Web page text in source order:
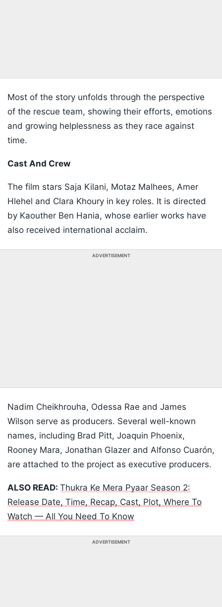
Most of the story unfolds through the perspective
of the rescue team, showing their efforts, emotions
and growing helplessness as they race against
time.
Cast And Crew
The film stars Saja Kilani, Motaz Malhees, Amer
Hlehel and Clara Khoury in key roles. It is directed
by Kaouther Ben Hania, whose earlier works have
also received international acclaim.
ADVERTISEMENT
Nadim Cheikhrouha, Odessa Rae and James
Wilson serve as producers. Several well-known
names, including Brad Pitt, Joaquin Phoenix,
Rooney Mara, Jonathan Glazer and Alfonso Cuarón,
are attached to the project as executive producers.
ALSO READ: Thukra Ke Mera Pyaar Season 2:
Release Date, Time, Recap, Cast, Plot, Where To
Watch — All You Need To Know
ADVERTISEMENT